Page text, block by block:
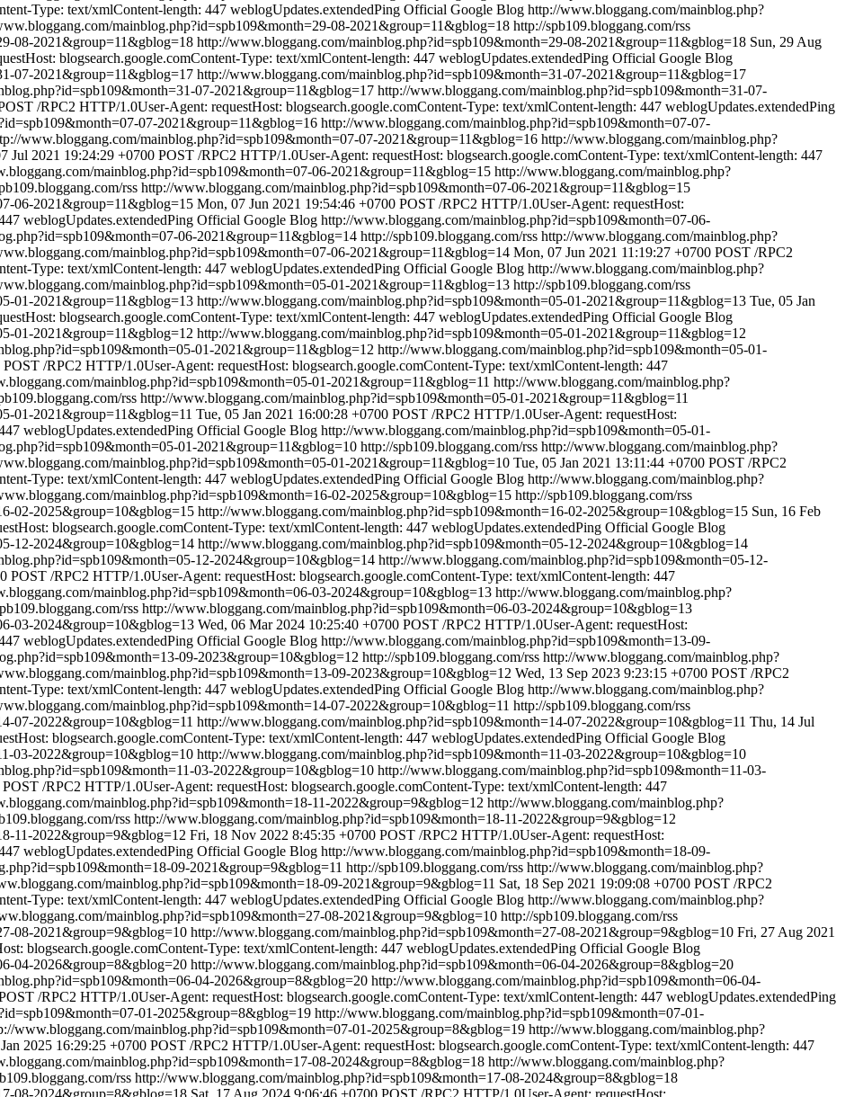
Type: text/xmlContent-length: 447 weblogUpdates.extendedPing Official Google Blog http://www.bloggang.com/mainblog.php?
mainblog.php?id=spb109&month=29-08-2021&group=11&gblog=18 http://spb109.bloggang.com/rss
08-2021&group=11&gblog=18 http://www.bloggang.com/mainblog.php?id=spb109&month=29-08-2021&group=11&gblog=18 Sun, 29 Aug
blogsearch.google.comContent-Type: text/xmlContent-length: 447 weblogUpdates.extendedPing Official Google Blog
07-2021&group=11&gblog=17 http://www.bloggang.com/mainblog.php?id=spb109&month=31-07-2021&group=11&gblog=17
07-2021&group=11&gblog=17 http://www.bloggang.com/mainblog.php?id=spb109&month=31-07-
/RPC2 HTTP/1.0User-Agent: requestHost: blogsearch.google.comContent-Type: text/xmlContent-length: 447 weblogUpdates.extendedPing
07-2021&group=11&gblog=16 http://www.bloggang.com/mainblog.php?id=spb109&month=07-07-
www.bloggang.com/mainblog.php?id=spb109&month=07-07-2021&group=11&gblog=16 http://www.bloggang.com/mainblog.php?
Jul 2021 19:24:29 +0700 POST /RPC2 HTTP/1.0User-Agent: requestHost: blogsearch.google.comContent-Type: text/xmlContent-length: 447
mainblog.php?id=spb109&month=07-06-2021&group=11&gblog=15 http://www.bloggang.com/mainblog.php?
rss http://www.bloggang.com/mainblog.php?id=spb109&month=07-06-2021&group=11&gblog=15
06-2021&group=11&gblog=15 Mon, 07 Jun 2021 19:54:46 +0700 POST /RPC2 HTTP/1.0User-Agent: requestHost:
weblogUpdates.extendedPing Official Google Blog http://www.bloggang.com/mainblog.php?id=spb109&month=07-06-
06-2021&group=11&gblog=14 http://spb109.bloggang.com/rss http://www.bloggang.com/mainblog.php?
mainblog.php?id=spb109&month=07-06-2021&group=11&gblog=14 Mon, 07 Jun 2021 11:19:27 +0700 POST /RPC2
Type: text/xmlContent-length: 447 weblogUpdates.extendedPing Official Google Blog http://www.bloggang.com/mainblog.php?
mainblog.php?id=spb109&month=05-01-2021&group=11&gblog=13 http://spb109.bloggang.com/rss
01-2021&group=11&gblog=13 http://www.bloggang.com/mainblog.php?id=spb109&month=05-01-2021&group=11&gblog=13 Tue, 05 Jan
blogsearch.google.comContent-Type: text/xmlContent-length: 447 weblogUpdates.extendedPing Official Google Blog
01-2021&group=11&gblog=12 http://www.bloggang.com/mainblog.php?id=spb109&month=05-01-2021&group=11&gblog=12
01-2021&group=11&gblog=12 http://www.bloggang.com/mainblog.php?id=spb109&month=05-01-
POST /RPC2 HTTP/1.0User-Agent: requestHost: blogsearch.google.comContent-Type: text/xmlContent-length: 447
mainblog.php?id=spb109&month=05-01-2021&group=11&gblog=11 http://www.bloggang.com/mainblog.php?
rss http://www.bloggang.com/mainblog.php?id=spb109&month=05-01-2021&group=11&gblog=11
01-2021&group=11&gblog=11 Tue, 05 Jan 2021 16:00:28 +0700 POST /RPC2 HTTP/1.0User-Agent: requestHost:
weblogUpdates.extendedPing Official Google Blog http://www.bloggang.com/mainblog.php?id=spb109&month=05-01-
01-2021&group=11&gblog=10 http://spb109.bloggang.com/rss http://www.bloggang.com/mainblog.php?
mainblog.php?id=spb109&month=05-01-2021&group=11&gblog=10 Tue, 05 Jan 2021 13:11:44 +0700 POST /RPC2
Type: text/xmlContent-length: 447 weblogUpdates.extendedPing Official Google Blog http://www.bloggang.com/mainblog.php?
mainblog.php?id=spb109&month=16-02-2025&group=10&gblog=15 http://spb109.bloggang.com/rss
02-2025&group=10&gblog=15 http://www.bloggang.com/mainblog.php?id=spb109&month=16-02-2025&group=10&gblog=15 Sun, 16 Feb
blogsearch.google.comContent-Type: text/xmlContent-length: 447 weblogUpdates.extendedPing Official Google Blog
12-2024&group=10&gblog=14 http://www.bloggang.com/mainblog.php?id=spb109&month=05-12-2024&group=10&gblog=14
12-2024&group=10&gblog=14 http://www.bloggang.com/mainblog.php?id=spb109&month=05-12-
POST /RPC2 HTTP/1.0User-Agent: requestHost: blogsearch.google.comContent-Type: text/xmlContent-length: 447
mainblog.php?id=spb109&month=06-03-2024&group=10&gblog=13 http://www.bloggang.com/mainblog.php?
rss http://www.bloggang.com/mainblog.php?id=spb109&month=06-03-2024&group=10&gblog=13
03-2024&group=10&gblog=13 Wed, 06 Mar 2024 10:25:40 +0700 POST /RPC2 HTTP/1.0User-Agent: requestHost:
weblogUpdates.extendedPing Official Google Blog http://www.bloggang.com/mainblog.php?id=spb109&month=13-09-
09-2023&group=10&gblog=12 http://spb109.bloggang.com/rss http://www.bloggang.com/mainblog.php?
mainblog.php?id=spb109&month=13-09-2023&group=10&gblog=12 Wed, 13 Sep 2023 9:23:15 +0700 POST /RPC2
Type: text/xmlContent-length: 447 weblogUpdates.extendedPing Official Google Blog http://www.bloggang.com/mainblog.php?
mainblog.php?id=spb109&month=14-07-2022&group=10&gblog=11 http://spb109.bloggang.com/rss
07-2022&group=10&gblog=11 http://www.bloggang.com/mainblog.php?id=spb109&month=14-07-2022&group=10&gblog=11 Thu, 14 Jul
blogsearch.google.comContent-Type: text/xmlContent-length: 447 weblogUpdates.extendedPing Official Google Blog
03-2022&group=10&gblog=10 http://www.bloggang.com/mainblog.php?id=spb109&month=11-03-2022&group=10&gblog=10
03-2022&group=10&gblog=10 http://www.bloggang.com/mainblog.php?id=spb109&month=11-03-
POST /RPC2 HTTP/1.0User-Agent: requestHost: blogsearch.google.comContent-Type: text/xmlContent-length: 447
mainblog.php?id=spb109&month=18-11-2022&group=9&gblog=12 http://www.bloggang.com/mainblog.php?
rss http://www.bloggang.com/mainblog.php?id=spb109&month=18-11-2022&group=9&gblog=12
11-2022&group=9&gblog=12 Fri, 18 Nov 2022 8:45:35 +0700 POST /RPC2 HTTP/1.0User-Agent: requestHost:
weblogUpdates.extendedPing Official Google Blog http://www.bloggang.com/mainblog.php?id=spb109&month=18-09-
09-2021&group=9&gblog=11 http://spb109.bloggang.com/rss http://www.bloggang.com/mainblog.php?
mainblog.php?id=spb109&month=18-09-2021&group=9&gblog=11 Sat, 18 Sep 2021 19:09:08 +0700 POST /RPC2
Type: text/xmlContent-length: 447 weblogUpdates.extendedPing Official Google Blog http://www.bloggang.com/mainblog.php?
mainblog.php?id=spb109&month=27-08-2021&group=9&gblog=10 http://spb109.bloggang.com/rss
08-2021&group=9&gblog=10 http://www.bloggang.com/mainblog.php?id=spb109&month=27-08-2021&group=9&gblog=10 Fri, 27 Aug 2021
blogsearch.google.comContent-Type: text/xmlContent-length: 447 weblogUpdates.extendedPing Official Google Blog
04-2026&group=8&gblog=20 http://www.bloggang.com/mainblog.php?id=spb109&month=06-04-2026&group=8&gblog=20
04-2026&group=8&gblog=20 http://www.bloggang.com/mainblog.php?id=spb109&month=06-04-
/RPC2 HTTP/1.0User-Agent: requestHost: blogsearch.google.comContent-Type: text/xmlContent-length: 447 weblogUpdates.extendedPing
01-2025&group=8&gblog=19 http://www.bloggang.com/mainblog.php?id=spb109&month=07-01-
www.bloggang.com/mainblog.php?id=spb109&month=07-01-2025&group=8&gblog=19 http://www.bloggang.com/mainblog.php?
2025 16:29:25 +0700 POST /RPC2 HTTP/1.0User-Agent: requestHost: blogsearch.google.comContent-Type: text/xmlContent-length: 447
mainblog.php?id=spb109&month=17-08-2024&group=8&gblog=18 http://www.bloggang.com/mainblog.php?
rss http://www.bloggang.com/mainblog.php?id=spb109&month=17-08-2024&group=8&gblog=18
08-2024&group=8&gblog=18 Sat, 17 Aug 2024 9:06:46 +0700 POST /RPC2 HTTP/1.0User-Agent: requestHost: